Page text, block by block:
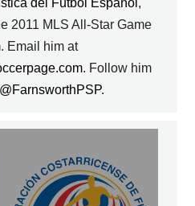
del Fútbol Español ,
2011 MLS All-Star Game
Email him at
. Follow him
@FarnsworthPSP.